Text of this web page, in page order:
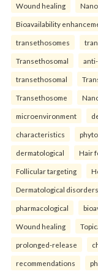
Wound healing
Bioavailability
transethosomes
Transethosomal
transethosomal
Transethosome
microenvironment
characteristics
dermatological Hair
Follicular targeting
Dermatological disorders
pharmacological
Wound healing
prolonged-release
recommendations